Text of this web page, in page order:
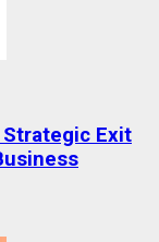
Strategic Exit